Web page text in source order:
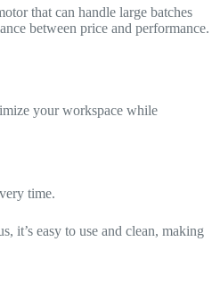
that can handle large batches
between price and performance.
your workspace while
time.
it’s easy to use and clean, making